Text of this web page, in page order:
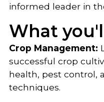
informed leader in
What
Crop Management:
successful crop
health, pest control,
techniques.